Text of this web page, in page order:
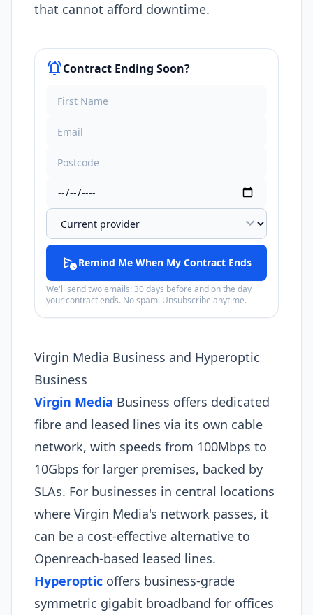
that cannot afford downtime.
notifications_activeContract Ending Soon?
expand_more
schedule_sendRemind Me When My Contract Ends
We'll send two emails: 30 days before and on the day
your contract ends. No spam. Unsubscribe anytime.
Virgin Media Business and Hyperoptic
Business
Virgin Media Business offers dedicated
fibre and leased lines via its own cable
network, with speeds from 100Mbps to
10Gbps for larger premises, backed by
SLAs. For businesses in central locations
where Virgin Media's network passes, it
can be a cost-effective alternative to
Openreach-based leased lines.
Hyperoptic offers business-grade
symmetric gigabit broadband for offices